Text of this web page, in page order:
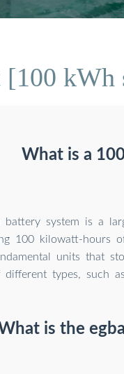
[100
What is a
system is a
100 kilowatt-hours
units that
different types, such
is the